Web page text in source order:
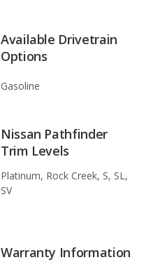
Available Drivetrain
Options
Gasoline
Nissan Pathfinder
Trim Levels
Platinum, Rock Creek, S, SL,
SV
Warranty Information